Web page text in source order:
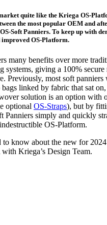
quite like the Kriega OS-
the most popular OEM and
Soft Panniers. To keep up with
improved OS-Platform.
many benefits over more
systems, giving a 100%
Previously, most soft panniers
bags linked by fabric that sat
solution is an option with
optional OS-Straps), but by
Panniers simply and quickly
OS-Platform.
to know about the new for
Kriega’s Design Team.